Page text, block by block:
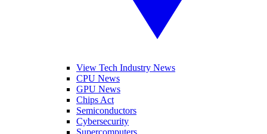
View Tech Industry News
CPU News
GPU News
Chips Act
Semiconductors
Cybersecurity
Supercomputers